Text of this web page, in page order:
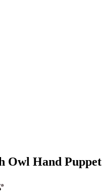
Owl Hand Puppet